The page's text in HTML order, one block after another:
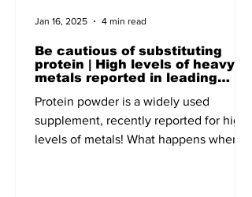
Be cautious of substituting
protein | High levels of heavy
metals reported in leading
Clean Label, the US-based non-
profit focuses on Public Health
Protein powder is a widely used
supplement, recently reported for high
levels of metals! What happens when
Jan 16, 2025 4 min read